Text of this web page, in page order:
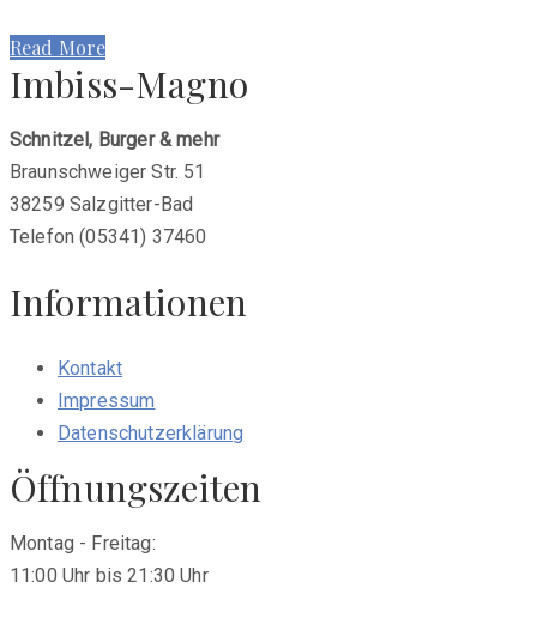
Read More
Imbiss-Magno
Schnitzel, Burger & mehr
Braunschweiger Str. 51
38259 Salzgitter-Bad
Telefon (05341) 37460
Informationen
Kontakt
Impressum
Datenschutzerklärung
Öffnungszeiten
Montag - Freitag:
11:00 Uhr bis 21:30 Uhr